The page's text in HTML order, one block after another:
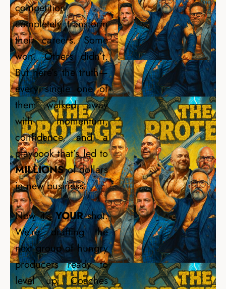
competition
completely transform
their careers. Some
won. Others didn’t.
But here’s the truth—
every single one of
them walked away
with momentum,
confidence, and a
playbook that’s led to
MILLIONSof dollars
in new business.
Now it’sYOURshot.
We’re drafting the
next group of hungry
producers ready to
level up. Coaches